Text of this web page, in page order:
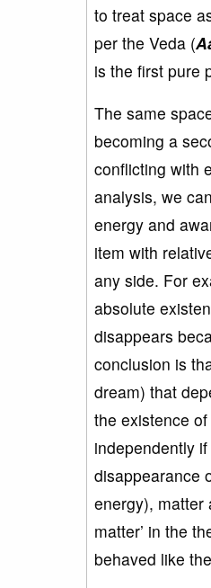
to treat space
per the Veda (
is the first pure
The same
becoming a
conflicting with
analysis, we
energy and
item with
any side. For
absolute
disappears
conclusion is
dream) that
the existence
independently
disappearance
energy), matter
matter’ in the
behaved like